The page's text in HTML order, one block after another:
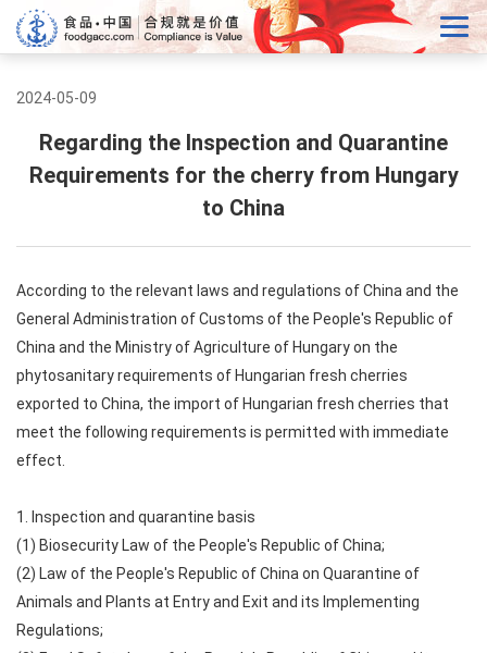
2024-05-09
Regarding the Inspection and Quarantine
Requirements for the cherry from Hungary
to China
According to the relevant laws and regulations of China and the
General Administration of Customs of the People's Republic of
China and the Ministry of Agriculture of Hungary on the
phytosanitary requirements of Hungarian fresh cherries
exported to China, the import of Hungarian fresh cherries that
meet the following requirements is permitted with immediate
effect.
1. Inspection and quarantine basis
(1) Biosecurity Law of the People's Republic of China;
(2) Law of the People's Republic of China on Quarantine of
Animals and Plants at Entry and Exit and its Implementing
Regulations;